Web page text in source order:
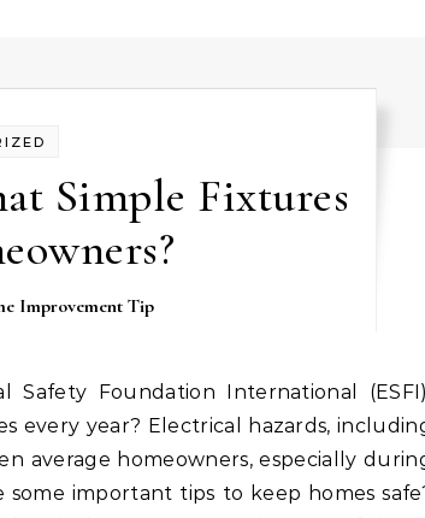
Simple Fixtures
Improvement Tip
every year? Electrical hazards,
average homeowners, especially
important tips to keep homes